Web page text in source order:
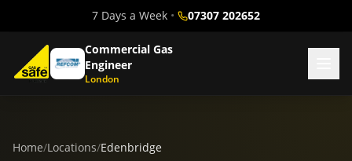
7 Days a Week • 07307 202652
Commercial Gas
Engineer
London
Home/Locations/Edenbridge